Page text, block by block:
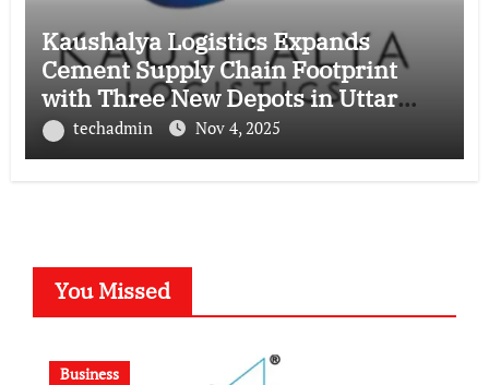
Kaushalya Logistics Expands
Cement Supply Chain Footprint
with Three New Depots in Uttar
Pradesh
techadmin Nov 4, 2025
You Missed
Business